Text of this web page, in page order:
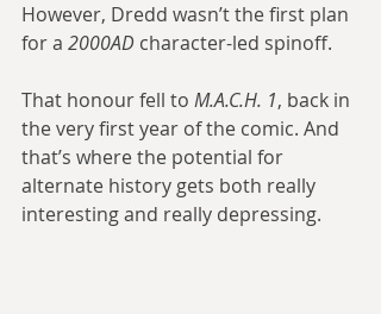
However, Dredd wasn’t the first plan
for a 2000AD character-led spinoff.
That honour fell to M.A.C.H. 1, back in
the very first year of the comic. And
that’s where the potential for
alternate history gets both really
interesting and really depressing.